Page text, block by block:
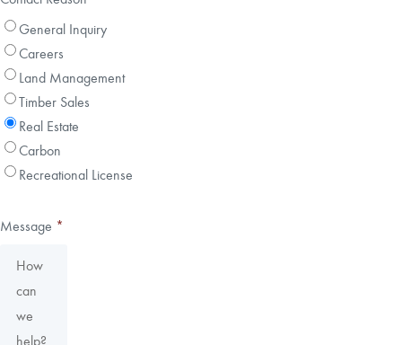
General Inquiry
Careers
Land Management
Timber Sales
Real Estate
Carbon
Recreational License
Message *